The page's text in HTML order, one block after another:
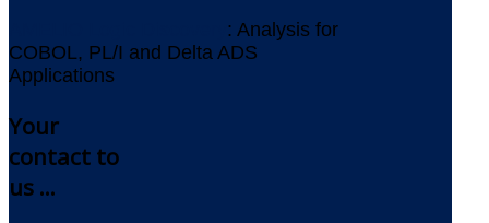
: Analysis for
COBOL, PL/I and Delta ADS
Applications
Your
contact to
us ...